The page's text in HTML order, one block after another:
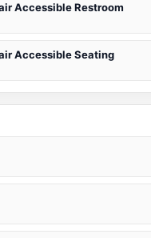
Accessible Restroom
Accessible Seating